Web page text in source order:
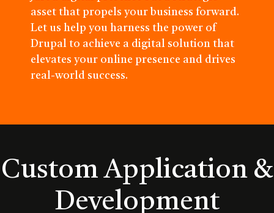
asset that propels your business forward.
Let us help you harness the power of
Drupal to achieve a digital solution that
elevates your online presence and drives
real-world success.
Custom Application &
Development